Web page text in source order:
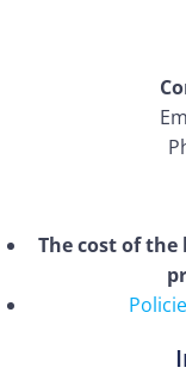
The cost of